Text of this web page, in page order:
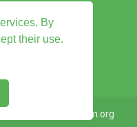
By
their use.
Taligram.org